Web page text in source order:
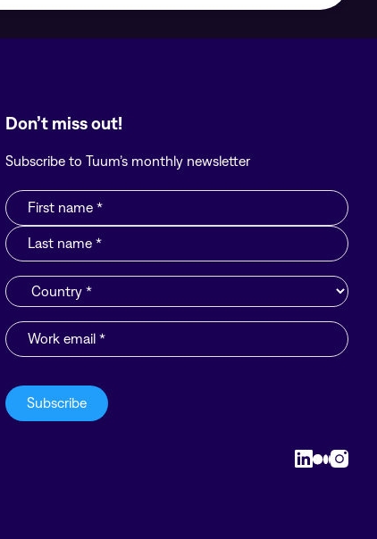
Don’t miss out!
Subscribe to Tuum’s monthly newsletter
Linkedin
Medium